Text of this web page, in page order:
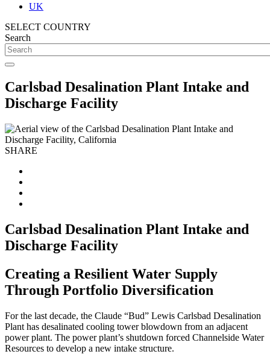
UK
SELECT COUNTRY
Search
Carlsbad Desalination Plant Intake and
Discharge Facility
SHARE
Carlsbad Desalination Plant Intake and
Discharge Facility
Creating a Resilient Water Supply
Through Portfolio Diversification
For the last decade, the Claude “Bud” Lewis Carlsbad Desalination
Plant has desalinated cooling tower blowdown from an adjacent
power plant. The power plant’s shutdown forced Channelside Water
Resources to develop a new intake structure.